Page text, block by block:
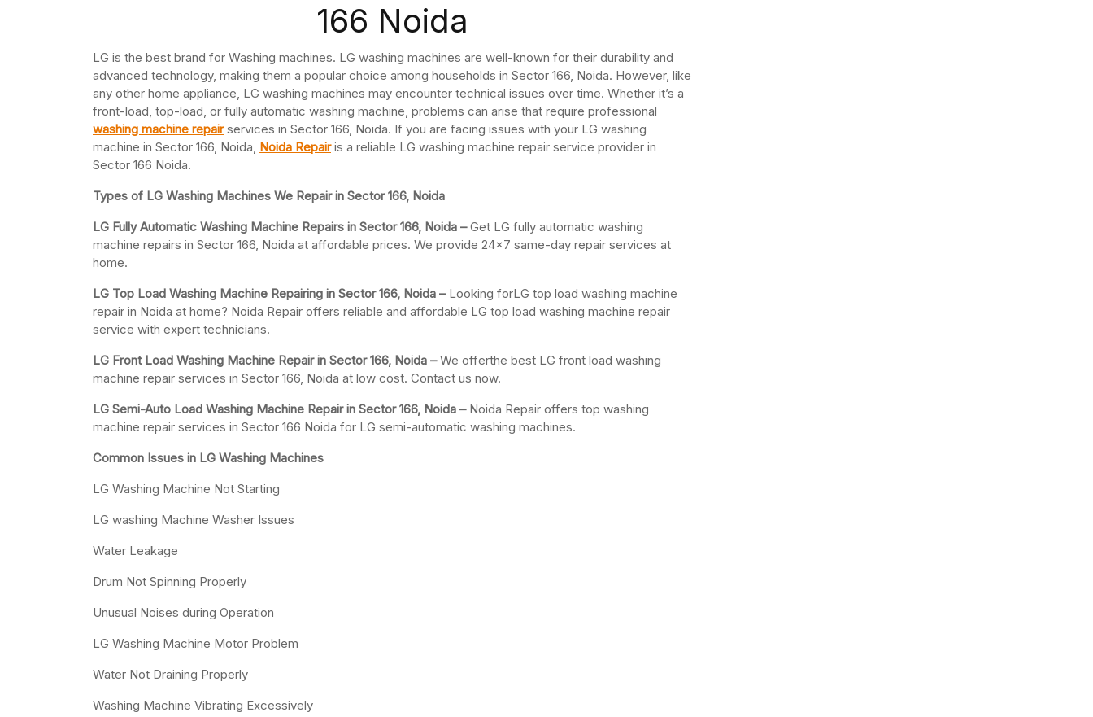
166 Noida
LG is the best brand for Washing machines. LG washing machines are well-known for their durability and
advanced technology, making them a popular choice among households in Sector 166, Noida. However, like
any other home appliance, LG washing machines may encounter technical issues over time. Whether it’s a
front-load, top-load, or fully automatic washing machine, problems can arise that require professional
washing machine repairservices in Sector 166, Noida. If you are facing issues with your LG washing
machine in Sector 166, Noida, Noida Repairis a reliable LG washing machine repair service provider in
Sector 166 Noida.
Types of LG Washing Machines We Repair in Sector 166, Noida
LG Fully Automatic Washing Machine Repairs in Sector 166, Noida –Get LG fully automatic washing
machine repairs in Sector 166, Noida at affordable prices. We provide 24×7 same-day repair services at
home.
LG Top Load Washing Machine Repairing in Sector 166, Noida – Looking forLG top load washing machine
repair in Noida at home? Noida Repair offers reliable and affordable LG top load washing machine repair
service with expert technicians.
LG Front Load Washing Machine Repair in Sector 166, Noida –We offerthe best LG front load washing
machine repair services in Sector 166, Noida at low cost. Contact us now.
LG Semi-Auto Load Washing Machine Repair in Sector 166, Noida –Noida Repair offers top washing
machine repair services in Sector 166 Noida for LG semi-automatic washing machines.
Common Issues in LG Washing Machines
LG Washing Machine Not Starting
LG washing Machine Washer Issues
Water Leakage
Drum Not Spinning Properly
Unusual Noises during Operation
LG Washing Machine Motor Problem
Water Not Draining Properly
Washing Machine Vibrating Excessively